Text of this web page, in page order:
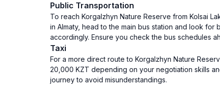
Public Transportation
To reach Korgalzhyn Nature Reserve from Kolsai
in Almaty, head to the main bus station and look
accordingly. Ensure you check the bus schedules
Taxi
For a more direct route to Korgalzhyn Nature
20,000 KZT depending on your negotiation skills
journey to avoid misunderstandings.